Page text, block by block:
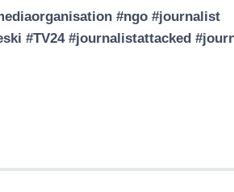
#ngo #journalist
#TV24 #journalistattacked